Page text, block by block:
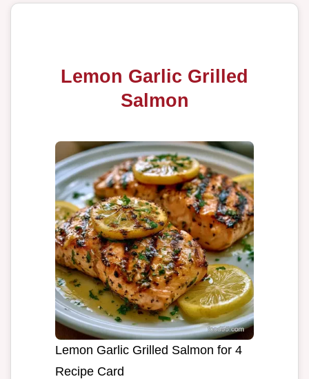
Lemon Garlic Grilled
Salmon
Lemon Garlic Grilled Salmon for 4
Recipe Card